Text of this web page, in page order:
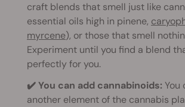
craft blends that smell just like
essential oils high in pinene,
myrcene), or those that smell
Experiment until you find a blend
perfectly for you.
✔️ You can add cannabinoids: You
another element of the cannabis